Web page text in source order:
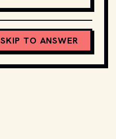
SKIP TO ANSWER